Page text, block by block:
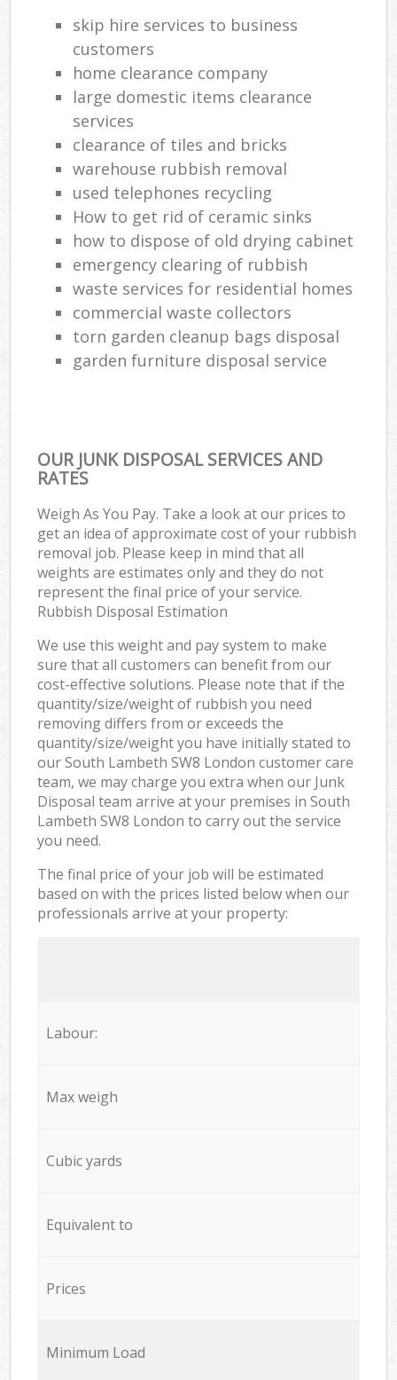
skip hire services to business
customers
home clearance company
large domestic items clearance
services
clearance of tiles and bricks
warehouse rubbish removal
used telephones recycling
How to get rid of ceramic sinks
how to dispose of old drying cabinet
emergency clearing of rubbish
waste services for residential homes
commercial waste collectors
torn garden cleanup bags disposal
garden furniture disposal service
OUR JUNK DISPOSAL SERVICES AND
RATES
Weigh As You Pay. Take a look at our prices to
get an idea of approximate cost of your rubbish
removal job. Please keep in mind that all
weights are estimates only and they do not
represent the final price of your service.
Rubbish Disposal Estimation
We use this weight and pay system to make
sure that all customers can benefit from our
cost-effective solutions. Please note that if the
quantity/size/weight of rubbish you need
removing differs from or exceeds the
quantity/size/weight you have initially stated to
our South Lambeth SW8 London customer care
team, we may charge you extra when our Junk
Disposal team arrive at your premises in South
Lambeth SW8 London to carry out the service
you need.
The final price of your job will be estimated
based on with the prices listed below when our
professionals arrive at your property:
Labour:
Max weigh
Cubic yards
Equivalent to
Prices
Minimum Load